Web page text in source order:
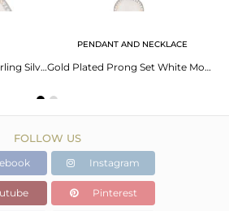
24K Yellow Gold Over Sterling Silver White Moonstone Stud Earrings With CZ
PENDANT AND NECKLACE
Gold Plated Prong Set White Moonstone Sterling Silver Pendant Necklace
FOLLOW US
Instagram
Pinterest